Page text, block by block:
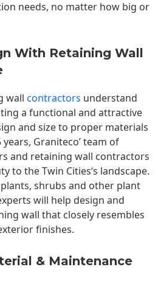
needs, no matter how big or
With Retaining Wall
wall contractors understand
a functional and attractive
and size to proper materials
Graniteco’ team of
and retaining wall contractors
to theTwin Cities‘s landscape.
shrubs and other plant
will help design and
wall that closely resembles
finishes.
& Maintenance